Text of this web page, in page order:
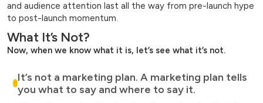
and audience attention last all the way from pre-launch hype
to post-launch momentum.
What It’s Not?
Now, when we know what it is, let’s see what it’s not.
It’s not a marketing plan. A marketing plan tells
you what to say and where to say it.